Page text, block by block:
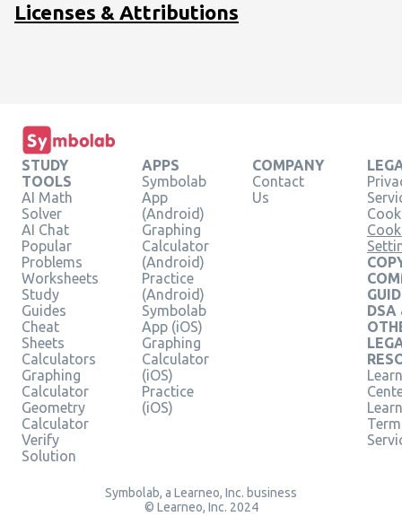
Licenses & Attributions
STUDY
TOOLS
AI Math
Solver
AI Chat
Popular
Problems
Worksheets
Study
Guides
Cheat
Sheets
Calculators
Graphing
Calculator
Geometry
Calculator
Verify
Solution
APPS
Symbolab
App
(Android)
Graphing
Calculator
(Android)
Practice
(Android)
Symbolab
App (iOS)
Graphing
Calculator
(iOS)
Practice
(iOS)
COMPANY
Contact
Us
DSA
Symbolab, a Learneo, Inc. business
© Learneo, Inc. 2024